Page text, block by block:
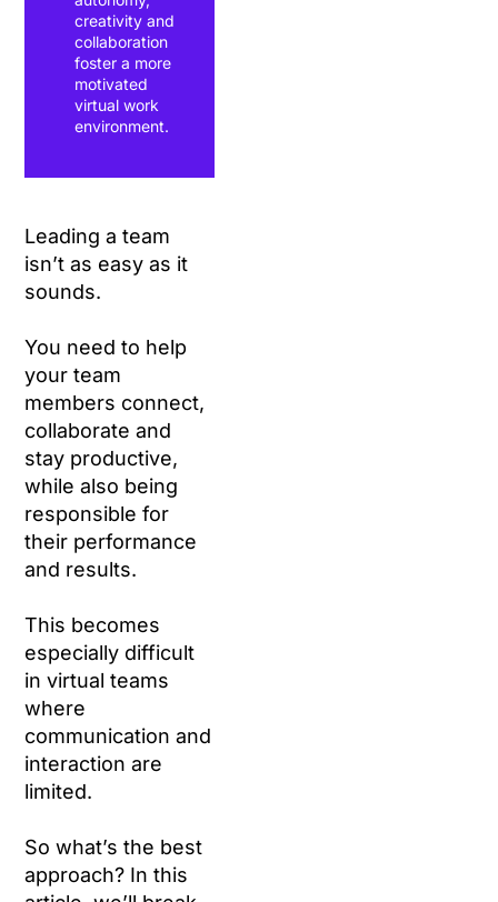
creativity and
collaboration
foster a more
motivated
virtual work
environment.
Leading a team
isn’t as easy as it
sounds.
You need to help
your team
members connect,
collaborate and
stay productive,
while also being
responsible for
their performance
and results.
This becomes
especially difficult
in virtual teams
where
communication and
interaction are
limited.
So what’s the best
approach? In this